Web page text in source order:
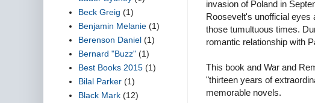
invasion of Poland in
Roosevelt's unofficial eyes
those tumultuous times.
romantic relationship with
This book and War and
"thirteen years of
memorable novels.
Beck Greig (1)
Benjamin Melanie (1)
Berenson Daniel (1)
Bernard "Buzz" (1)
Best Books 2015 (1)
Bilal Parker (1)
Black Mark (12)